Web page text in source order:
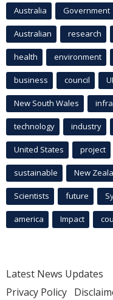
Australia Government
Australian research
health environment
business council
New South Wales
technology industry
United States project
sustainable New
Scientists future
america Impact
Latest News Updates
Privacy Policy